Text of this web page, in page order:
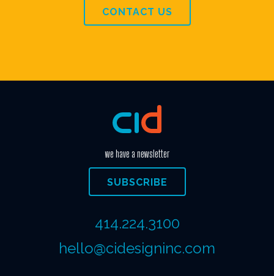
CONTACT US
we have a newsletter
SUBSCRIBE
414.224.3100
hello@cidesigninc.com